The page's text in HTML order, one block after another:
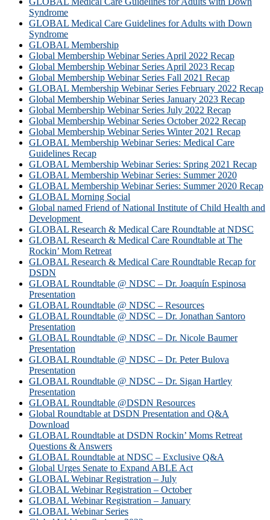
Syndrome
GLOBAL Medical Care Guidelines for Adults with Down
Syndrome
GLOBAL Membership
Global Membership Webinar Series April 2022 Recap
Global Membership Webinar Series April 2023 Recap
Global Membership Webinar Series Fall 2021 Recap
GLOBAL Membership Webinar Series February 2022 Recap
Global Membership Webinar Series January 2023 Recap
Global Membership Webinar Series July 2022 Recap
Global Membership Webinar Series October 2022 Recap
Global Membership Webinar Series Winter 2021 Recap
GLOBAL Membership Webinar Series: Medical Care
Guidelines Recap
GLOBAL Membership Webinar Series: Spring 2021 Recap
GLOBAL Membership Webinar Series: Summer 2020
GLOBAL Membership Webinar Series: Summer 2020 Recap
GLOBAL Morning Social
Global named Friend of National Institute of Child Health and
Development
GLOBAL Research & Medical Care Roundtable at NDSC
GLOBAL Research & Medical Care Roundtable at The
Rockin’ Mom Retreat
GLOBAL Research & Medical Care Roundtable Recap for
DSDN
GLOBAL Roundtable @ NDSC – Dr. Joaquín Espinosa
Presentation
GLOBAL Roundtable @ NDSC – Resources
GLOBAL Roundtable @ NDSC – Dr. Jonathan Santoro
Presentation
GLOBAL Roundtable @ NDSC – Dr. Nicole Baumer
Presentation
GLOBAL Roundtable @ NDSC – Dr. Peter Bulova
Presentation
GLOBAL Roundtable @ NDSC – Dr. Sigan Hartley
Presentation
GLOBAL Roundtable @DSDN Resources
Global Roundtable at DSDN Presentation and Q&A
Download
GLOBAL Roundtable at DSDN Rockin’ Moms Retreat
Questions & Answers
GLOBAL Roundtable at NDSC – Exclusive Q&A
Global Urges Senate to Expand ABLE Act
GLOBAL Webinar Registration – July
GLOBAL Webinar Registration – October
GLOBAL Webinar Registration – January
GLOBAL Webinar Series